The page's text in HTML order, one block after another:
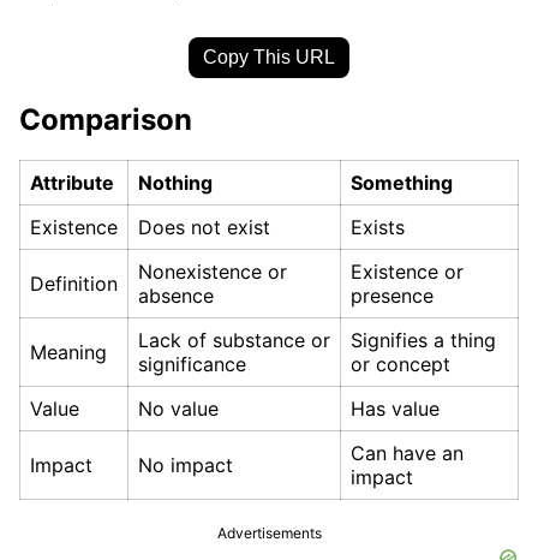
Copy This URL
Comparison
Attribute Nothing
Something
Existence
Does not exist Exists
Definition
Nonexistence or
absence
Existence or
presence
Meaning
Lack of substance or
significance
Signifies a thing
or concept
Value
No value Has value
Impact No impact
Can have an
impact
Advertisements